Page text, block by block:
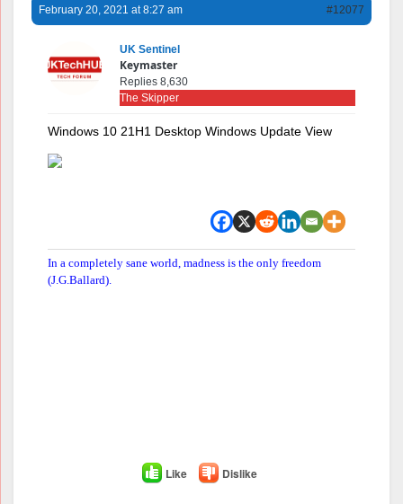
February 20, 2021 at 8:27 am #12077
UK Sentinel
Keymaster
Replies 8,630
The Skipper
Windows 10 21H1 Desktop Windows Update View
In a completely sane world, madness is the only freedom
(J.G.Ballard).
Like Dislike